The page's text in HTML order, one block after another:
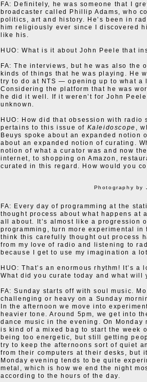
FA: Definitely, he was someone that I
broadcaster called Phillip Adams, who
politics, art and history. He’s been in
him religiously ever since I discovered
like his.
HUO: What is it about John Peele that
FA: The interviews, but he was also the
kinds of things that he was playing. He
try to do at NTS — opening up to what
Considering the platform that he was
he did it well. If it weren’t for John
unknown.
HUO: How did that obsession with
pertains to this issue of Kaleidoscope ,
Beuys spoke about an expanded notion
about an expanded notion of curating.
notion of what a curator was and now
internet, to shopping on Amazon,
curated in this regard. How would you
Photography by
FA: Every day of programming at the
thought process about what happens
all about. It’s almost like a progression
programming, turn more experimental
think this carefully thought out process
from my love of radio and listening to
because I get to use my imagination a
HUO: That’s an enormous rhythm! It’s
What did you curate today and what will
FA: Sunday starts off with soul music.
challenging or heavy on a Sunday
In the afternoon we move into
heavier tone. Around 5pm, we get into
dance music in the evening. On
is kind of a mixed bag to start the week
being too energetic, but still getting
try to keep the afternoons sort of quiet
from their computers at their desks, but
Monday evening tends to be quite
metal, which is how we end the night
according to the hours of the day.